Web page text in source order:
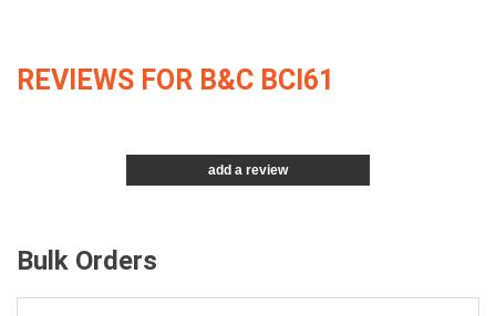
REVIEWS FOR B&C BCI61
add a review
Bulk Orders